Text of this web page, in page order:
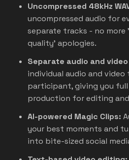
Uncompressed 48kHz
uncompressed audio for
separate tracks - no
quality' apologies.
Separate audio and
individual audio and
participant, giving you
production for editing
AI-powered Magic Clips:
your best moments and
into bite-sized social